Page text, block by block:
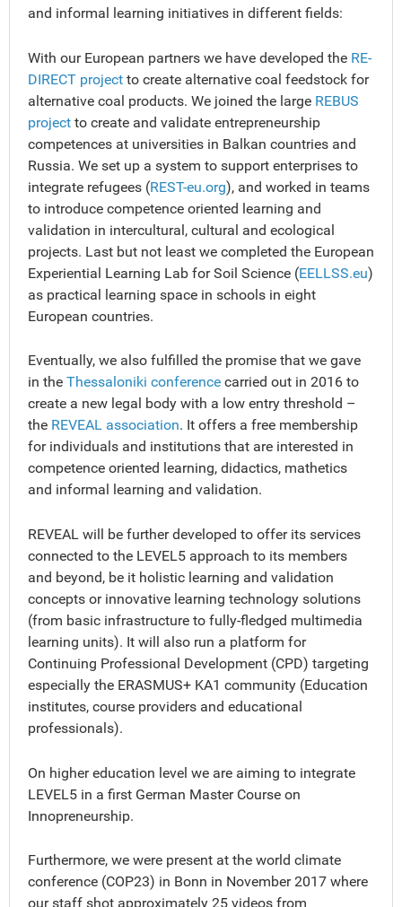
and informal learning initiatives in different fields:
With our European partners we have developed the RE-
DIRECT project to create alternative coal feedstock for
alternative coal products. We joined the large REBUS
project to create and validate entrepreneurship
competences at universities in Balkan countries and
Russia. We set up a system to support enterprises to
integrate refugees (REST-eu.org), and worked in teams
to introduce competence oriented learning and
validation in intercultural, cultural and ecological
projects. Last but not least we completed the European
Experiential Learning Lab for Soil Science (EELLSS.eu)
as practical learning space in schools in eight
European countries.
Eventually, we also fulfilled the promise that we gave
in the Thessaloniki conference carried out in 2016 to
create a new legal body with a low entry threshold –
the REVEAL association. It offers a free membership
for individuals and institutions that are interested in
competence oriented learning, didactics, mathetics
and informal learning and validation.
REVEAL will be further developed to offer its services
connected to the LEVEL5 approach to its members
and beyond, be it holistic learning and validation
concepts or innovative learning technology solutions
(from basic infrastructure to fully-fledged multimedia
learning units). It will also run a platform for
Continuing Professional Development (CPD) targeting
especially the ERASMUS+ KA1 community (Education
institutes, course providers and educational
professionals).
On higher education level we are aiming to integrate
LEVEL5 in a first German Master Course on
Innopreneurship.
Furthermore, we were present at the world climate
conference (COP23) in Bonn in November 2017 where
our staff shot approximately 25 videos from